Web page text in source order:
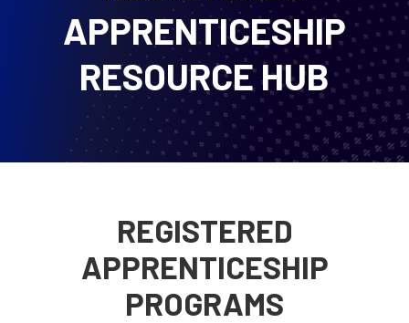
APPRENTICESHIP
RESOURCE HUB
REGISTERED
APPRENTICESHIP
PROGRAMS